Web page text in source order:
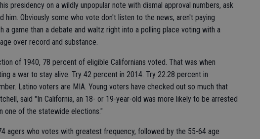
presidency on a wildly unpopular note with dismal approval numbers, ask
Obviously some who vote don't listen to the news, aren't paying
a game than a debate and waltz right into a polling place voting with a
over record and substance.
of 1940, 78 percent of eligible Californians voted. That was when
a war to stay alive. Try 42 percent in 2014. Try 22.28 percent in
Latino voters are MIA. Young voters have checked out so much that
said "In California, an 18- or 19-year-old was more likely to be arrested
one of the statewide elections."
agers who votes with greatest frequency, followed by the 55-64 age